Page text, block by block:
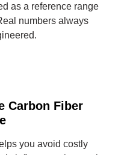
as a reference range
numbers always
Carbon Fiber
you avoid costly